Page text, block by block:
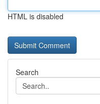
HTML is disabled
Search